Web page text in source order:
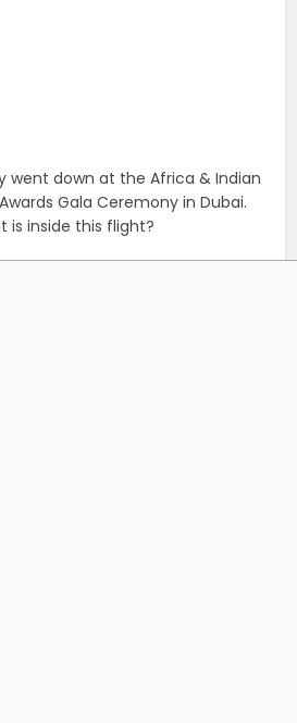
went down at the Africa & Indian
Gala Ceremony in Dubai.
is inside this flight?